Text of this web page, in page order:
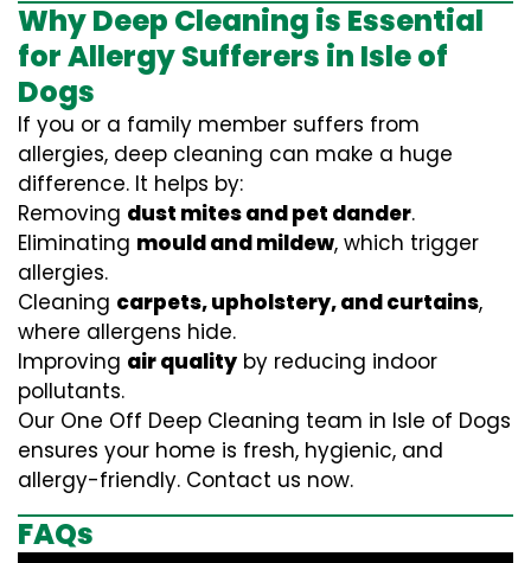
Why Deep Cleaning is Essential
for Allergy Sufferers in Isle of
Dogs
If you or a family member suffers from
allergies, deep cleaning can make a huge
difference. It helps by:
Removing dust mites and pet dander.
Eliminating mould and mildew, which trigger
allergies.
Cleaning carpets, upholstery, and curtains,
where allergens hide.
Improving air quality by reducing indoor
pollutants.
Our One Off Deep Cleaning team in Isle of Dogs
ensures your home is fresh, hygienic, and
allergy-friendly. Contact us now.
FAQs